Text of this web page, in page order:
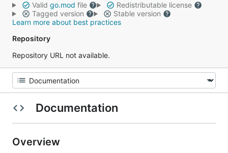
Valid go.mod file
Redistributable license
Tagged version
Stable version
Learn more about best practices
Repository
Repository URL not available.
Documentation
Overview